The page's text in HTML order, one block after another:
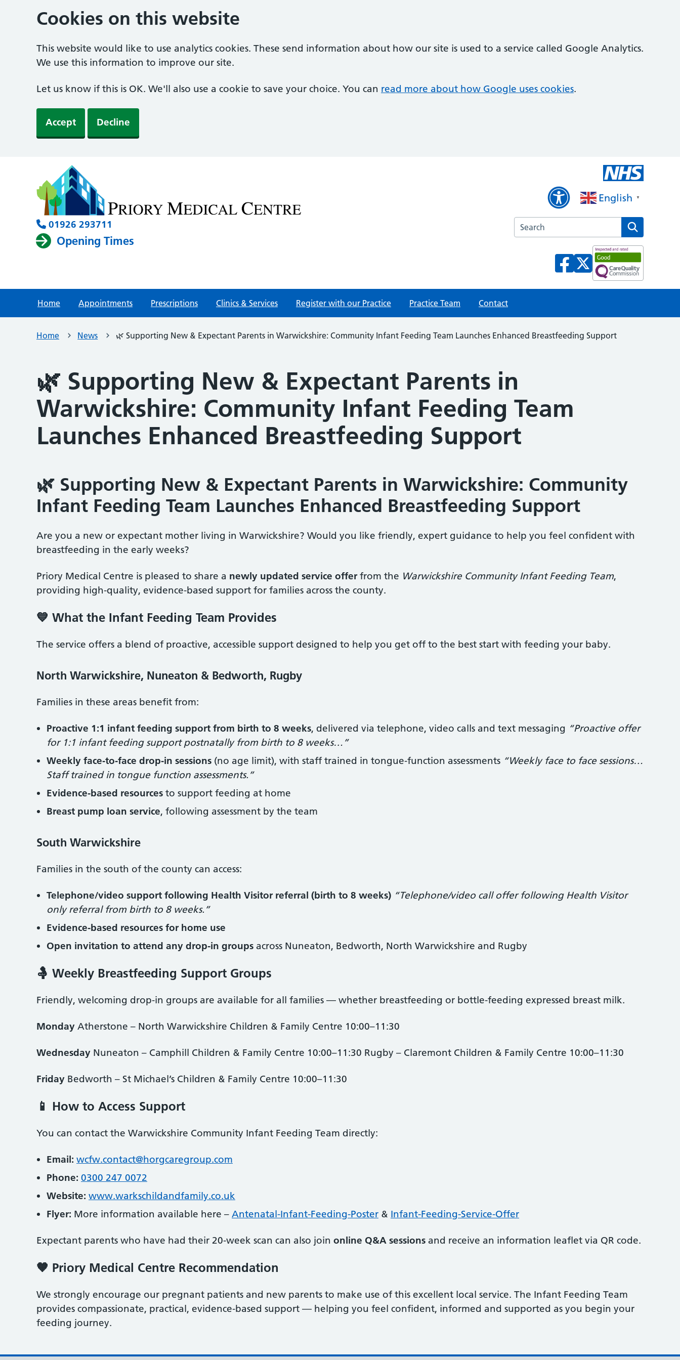
Cookies on this website
This website would like to use analytics cookies. These send information about how our site is used to a service called Google Analytics.
We use this information to improve our site.
Let us know if this is OK. We'll also use a cookie to save your choice. You can read more about how Google uses cookies.
Accept Decline
01926 293711
Opening Times
English ▼
Search the Priory Medical Centre website
Home Appointments Prescriptions Clinics & Services Register with our Practice Practice Team Contact
Home News 🌿 Supporting New & Expectant Parents in Warwickshire: Community Infant Feeding Team Launches Enhanced Breastfeeding Support
🌿 Supporting New & Expectant Parents in
Warwickshire: Community Infant Feeding Team
Launches Enhanced Breastfeeding Support
🌿 Supporting New & Expectant Parents in Warwickshire: Community
Infant Feeding Team Launches Enhanced Breastfeeding Support
Are you a new or expectant mother living in Warwickshire? Would you like friendly, expert guidance to help you feel confident with
breastfeeding in the early weeks?
Priory Medical Centre is pleased to share a newly updated service offerfrom the Warwickshire Community Infant Feeding Team,
providing high‑quality, evidence‑based support for families across the county.
💙 What the Infant Feeding Team Provides
The service offers a blend of proactive, accessible support designed to help you get off to the best start with feeding your baby.
North Warwickshire, Nuneaton & Bedworth, Rugby
Families in these areas benefit from:
Proactive 1:1 infant feeding support from birth to 8 weeks, delivered via telephone, video calls and text messaging “Proactive offer
for 1:1 infant feeding support postnatally from birth to 8 weeks…”
Weekly face‑to‑face drop‑in sessions (no age limit), with staff trained in tongue‑function assessments “Weekly face to face sessions…
Staff trained in tongue function assessments.”
Evidence‑based resources to support feeding at home
Breast pump loan service, following assessment by the team
South Warwickshire
Families in the south of the county can access:
Telephone/video support following Health Visitor referral (birth to 8 weeks) “Telephone/video call offer following Health Visitor
only referral from birth to 8 weeks.”
Evidence‑based resources for home use
Open invitation to attend any drop‑in groups across Nuneaton, Bedworth, North Warwickshire and Rugby
🤱 Weekly Breastfeeding Support Groups
Friendly, welcoming drop‑in groups are available for all families — whether breastfeeding or bottle‑feeding expressed breast milk.
Monday Atherstone – North Warwickshire Children & Family Centre 10:00–11:30
Wednesday Nuneaton – Camphill Children & Family Centre 10:00–11:30 Rugby – Claremont Children & Family Centre 10:00–11:30
Friday Bedworth – St Michael’s Children & Family Centre 10:00–11:30
📱 How to Access Support
You can contact the Warwickshire Community Infant Feeding Team directly:
Email: wcfw.contact@horgcaregroup.com
Phone: 0300 247 0072
Website: www.warkschildandfamily.co.uk
Flyer: More information available here – Antenatal-Infant-Feeding-Poster & Infant-Feeding-Service-Offer
Expectant parents who have had their 20‑week scan can also join online Q&A sessions and receive an information leaflet via QR code.
🧡 Priory Medical Centre Recommendation
We strongly encourage our pregnant patients and new parents to make use of this excellent local service. The Infant Feeding Team
provides compassionate, practical, evidence‑based support — helping you feel confident, informed and supported as you begin your
feeding journey.